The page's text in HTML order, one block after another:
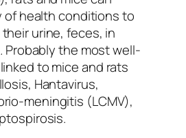
of health conditions to
urine, feces, in
Probably the most well-
to mice and rats
Hantavirus,
meningitis (LCMV),